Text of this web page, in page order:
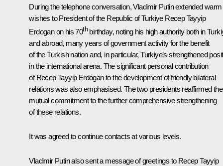
During the telephone conversation, Vladimir Putin extended warm
wishes to President of the Republic of Turkiye Recep Tayyip
Erdogan on his 70thbirthday, noting his high authority both in
and abroad, many years of government activity for the benefit
of the Turkish nation and, in particular, Turkiye’s strengthened
in the international arena. The significant personal contribution
of Recep Tayyip Erdogan to the development of friendly bilateral
relations was also emphasised. The two presidents reaffirmed
mutual commitment to the further comprehensive strengthening
of these relations.
It was agreed to continue contacts at various levels.
Vladimir Putin also sent a message of greetings to Recep Tayyip